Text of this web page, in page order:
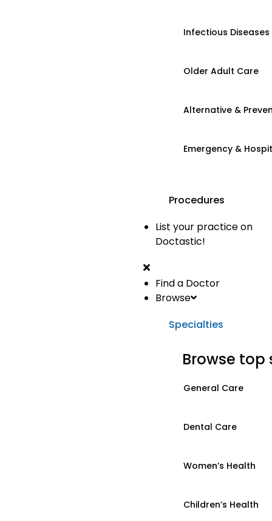
Infectious Diseases
Older Adult Care
Alternative &
Emergency &
Procedures
List your practice on
Doctastic!
Find a Doctor
Browse
Specialties
Browse top
General Care
Dental Care
Women’s Health
Children’s Health